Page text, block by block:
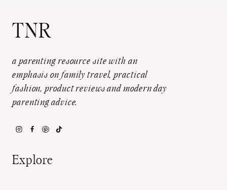
TNR
a parenting resource site with an
emphasis on family travel, practical
fashion, product reviews and modern day
parenting advice.
Explore